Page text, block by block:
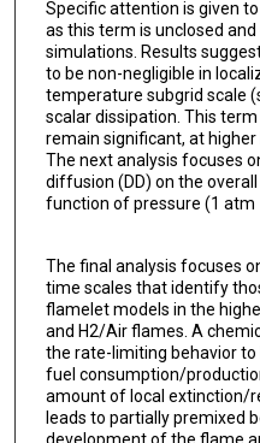
Specific attention is given
as this term is unclosed
simulations. Results
to be non-negligible in
temperature subgrid scale
scalar dissipation. This
remain significant, at higher
The next analysis focuses
diffusion (DD) on the
function of pressure (1 atm
The final analysis focuses
time scales that identify
flamelet models in the
and H2/Air flames. A
the rate-limiting behavior to
fuel consumption/
amount of local extinction/
leads to partially premixed